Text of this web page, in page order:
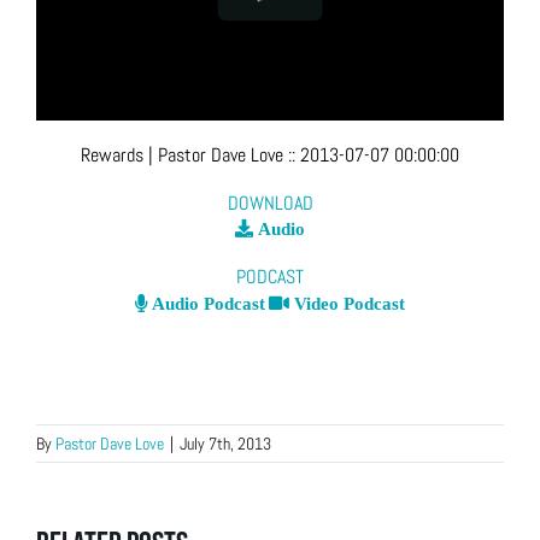
Rewards | Pastor Dave Love ::2013-07-07 00:00:00
DOWNLOAD
Audio
PODCAST
Audio Podcast Video Podcast
By Pastor Dave Love | July 7th, 2013